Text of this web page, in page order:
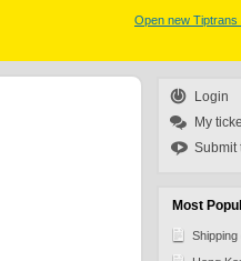
Open new Tiptrans
Login
My
Submit
Most